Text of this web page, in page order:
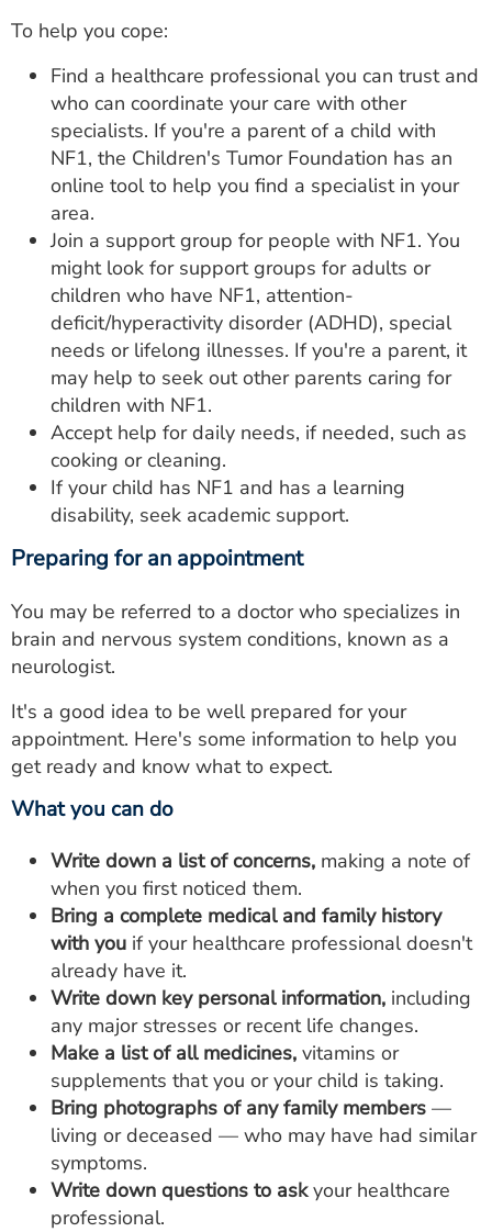
To help you cope:
Find a healthcare professional you can trust and
who can coordinate your care with other
specialists. If you're a parent of a child with
NF1, the Children's Tumor Foundation has an
online tool to help you find a specialist in your
area.
Join a support group for people with NF1. You
might look for support groups for adults or
children who have NF1, attention-
deficit/hyperactivity disorder (ADHD), special
needs or lifelong illnesses. If you're a parent, it
may help to seek out other parents caring for
children with NF1.
Accept help for daily needs, if needed, such as
cooking or cleaning.
If your child has NF1 and has a learning
disability, seek academic support.
Preparing for an appointment
You may be referred to a doctor who specializes in
brain and nervous system conditions, known as a
neurologist.
It's a good idea to be well prepared for your
appointment. Here's some information to help you
get ready and know what to expect.
What you can do
Write down a list of concerns, making a note of
when you first noticed them.
Bring a complete medical and family history
with you if your healthcare professional doesn't
already have it.
Write down key personal information, including
any major stresses or recent life changes.
Make a list of all medicines, vitamins or
supplements that you or your child is taking.
Bring photographs of any family members —
living or deceased — who may have had similar
symptoms.
Write down questions to askyour healthcare
professional.